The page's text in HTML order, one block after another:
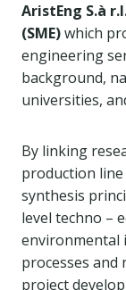
AristEng S.à
(SME)which
engineering
background,
universities,
By linking
production
synthesis
level techno –
environmental
processes and
project